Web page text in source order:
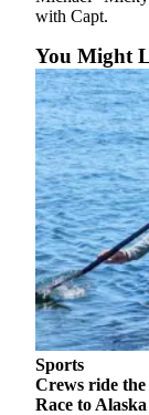
to
of
View
to
with Capt.
You Might
Sports
Crews ride the
Race to Alaska